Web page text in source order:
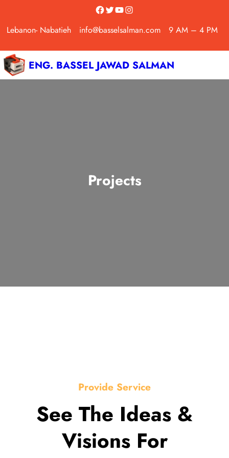
Facebook
TwitterYouTubeInstagram
Lebanon- Nabatieh
info@basselsalman.com 9 AM – 4 PM
ENG. BASSEL JAWAD SALMAN
Projects
Provide Service
See The Ideas &
Visions For